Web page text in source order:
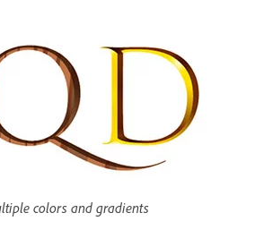
colors and gradients